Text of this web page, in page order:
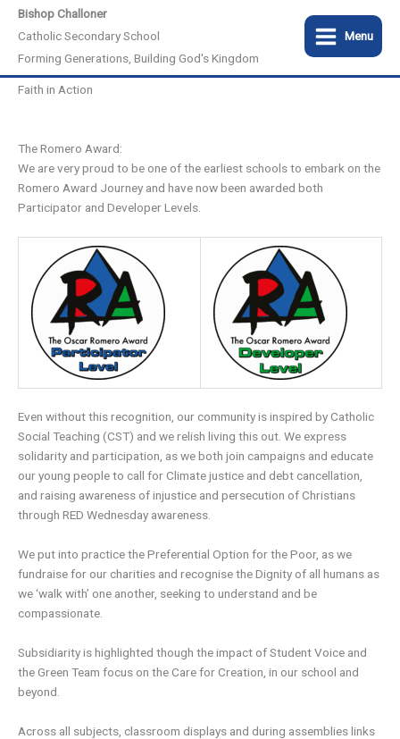
SkipBishop Challoner
Catholic Secondary School
Forming Generations, Building God's Kingdom
Menu
Faith in Action
The Romero Award:
We are very proud to be one of the earliest schools to embark on the
Romero Award Journey and have now been awarded both
Participator and Developer Levels.
Even without this recognition, our community is inspired by Catholic
Social Teaching (CST) and we relish living this out. We express
solidarity and participation, as we both join campaigns and educate
our young people to call for Climate justice and debt cancellation,
and raising awareness of injustice and persecution of Christians
through RED Wednesday awareness.
We put into practice the Preferential Option for the Poor, as we
fundraise for our charities and recognise the Dignity of all humans as
we ‘walk with’ one another, seeking to understand and be
compassionate.
Subsidiarity is highlighted though the impact of Student Voice and
the Green Team focus on the Care for Creation, in our school and
beyond.
Across all subjects, classroom displays and during assemblies links